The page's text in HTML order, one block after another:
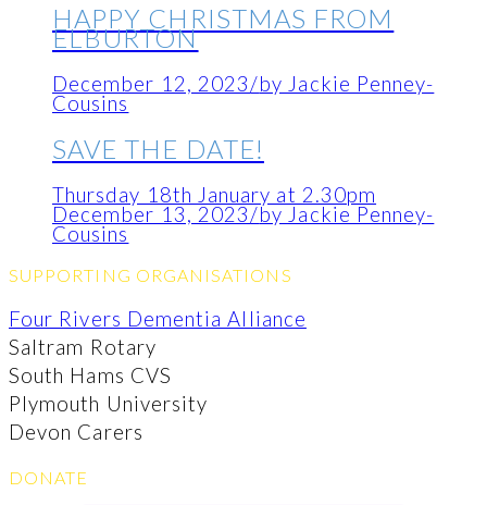
HAPPY CHRISTMAS FROM
ELBURTON
December 12, 2023/by Jackie Penney-
Cousins
SAVE THE DATE!
Thursday 18th January at 2.30pm
December 13, 2023/by Jackie Penney-
Cousins
SUPPORTING ORGANISATIONS
Four Rivers Dementia Alliance
Saltram Rotary
South Hams CVS
Plymouth University
Devon Carers
DONATE